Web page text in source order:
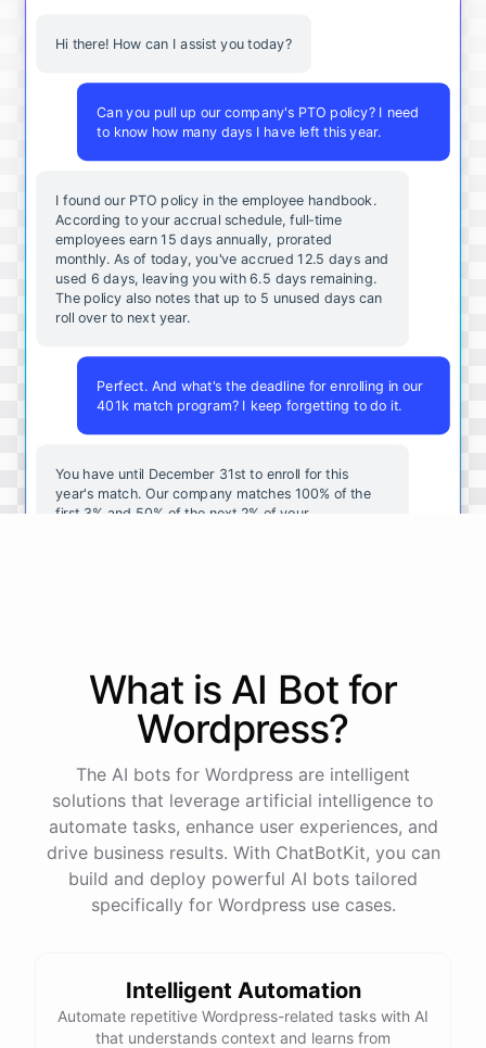
Hi there! How can I assist you today?
Can you pull up our company's PTO policy? I need
to know how many days I have left this year.
I found our PTO policy in the employee handbook.
According to your accrual schedule, full-time
employees earn 15 days annually, prorated
monthly. As of today, you've accrued 12.5 days and
used 6 days, leaving you with 6.5 days remaining.
The policy also notes that up to 5 unused days can
roll over to next year.
Perfect. And what's the deadline for enrolling in our
401k match program? I keep forgetting to do it.
You have until December 31st to enroll for this
year's match. Our company matches 100% of the
first 3% and 50% of the next 2% of your
powered byChatBotKit
What is AI Bot for
Wordpress?
The AI bots for Wordpress are intelligent
solutions that leverage artificial intelligence to
automate tasks, enhance user experiences, and
drive business results. With ChatBotKit, you can
build and deploy powerful AI bots tailored
specifically for Wordpress use cases.
Intelligent Automation
Automate repetitive Wordpress-related tasks with AI
that understands context and learns from